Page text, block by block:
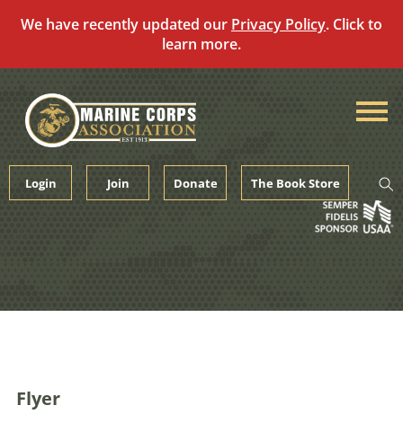
We have recently updated our Privacy Policy. Click to
learn more.
content
Login Join Donate The Book Store
Flyer